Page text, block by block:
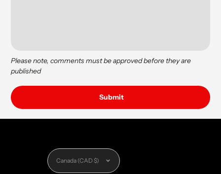
Please note, comments must be approved before they are
published
Currency
Canada (CAD $)